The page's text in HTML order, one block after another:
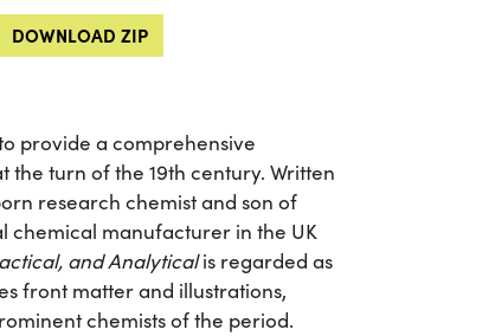
DOWNLOAD ZIP
provide a comprehensive
turn of the 19th century. Written
research chemist and son of
chemical manufacturer in the UK
and Analyticalis regarded as
front matter and illustrations,
chemists of the period.